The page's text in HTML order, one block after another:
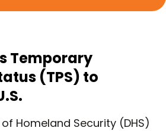
Temporary
(TPS) to
Homeland Security (DHS)